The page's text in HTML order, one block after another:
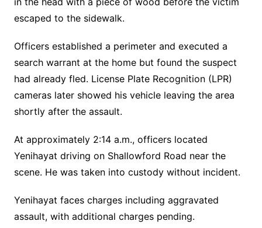
escaped to the sidewalk.
Officers established a perimeter and executed a
search warrant at the home but found the suspect
had already fled. License Plate Recognition (LPR)
cameras later showed his vehicle leaving the area
shortly after the assault.
At approximately 2:14 a.m., officers located
Yenihayat driving on Shallowford Road near the
scene. He was taken into custody without incident.
Yenihayat faces charges including aggravated
assault, with additional charges pending.